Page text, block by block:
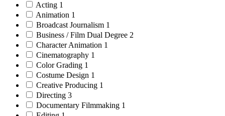
Acting 1
Animation 1
Broadcast Journalism 1
Business / Film Dual Degree 2
Character Animation 1
Cinematography 1
Color Grading 1
Costume Design 1
Creative Producing 1
Directing 3
Documentary Filmmaking 1